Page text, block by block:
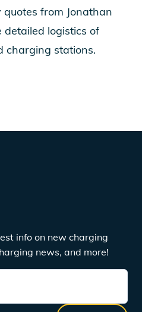
from Jonathan
logistics of
charging stations.
info on new charging
news, and more!